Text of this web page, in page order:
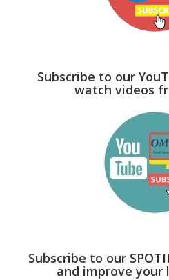
Subscribe to our
watch videos
Subscribe to our
and improve your